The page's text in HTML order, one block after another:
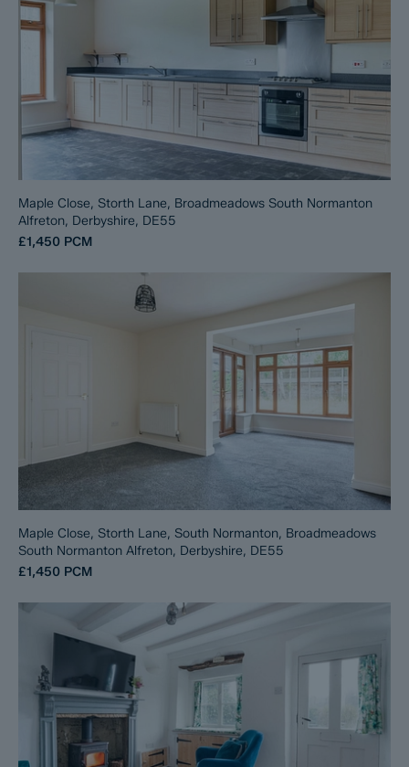
Maple Close, Storth Lane, Broadmeadows South Normanton
Alfreton, Derbyshire, DE55
£1,450 PCM
Maple Close, Storth Lane, South Normanton, Broadmeadows
South Normanton Alfreton, Derbyshire, DE55
£1,450 PCM